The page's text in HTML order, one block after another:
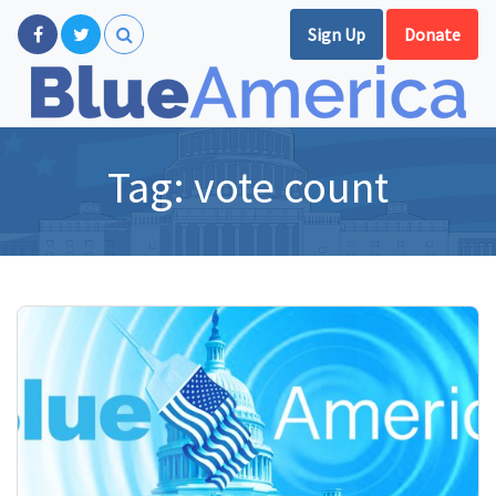
Sign Up Donate
Tag: vote count